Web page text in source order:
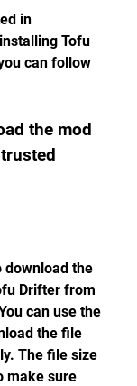
in
Tofu
can follow
download the
Drifter from
can use the
the file
The file size
make sure